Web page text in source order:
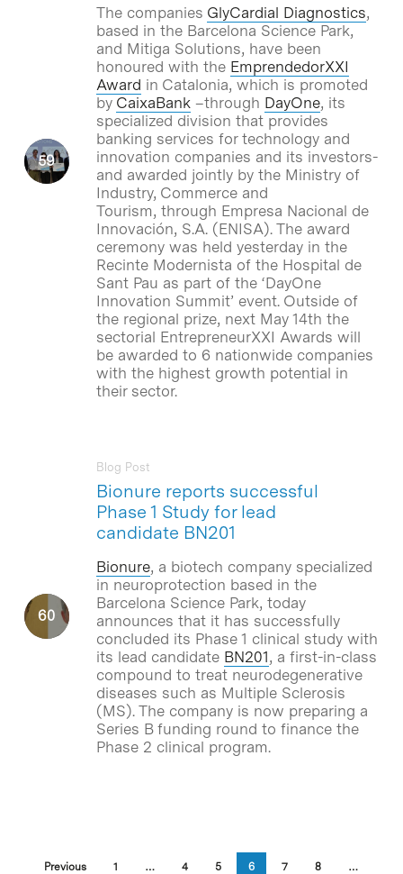
The companies GlyCardial Diagnostics,
based in the Barcelona Science Park,
and Mitiga Solutions, have been
honoured with the EmprendedorXXI
Award in Catalonia, which is promoted
by CaixaBank–through DayOne, its
specialized division that provides
banking services for technology and
innovation companies and its investors-
and awarded jointly by the Ministry of
Industry, Commerce and
Tourism, through Empresa Nacional de
Innovación, S.A. (ENISA). The award
ceremony was held yesterday in the
Recinte Modernista of the Hospital de
Sant Pau as part of the ‘DayOne
Innovation Summit’ event. Outside of
the regional prize, next May 14th the
sectorial EntrepreneurXXI Awards will
be awarded to 6 nationwide companies
with the highest growth potential in
their sector.
Bionure reports successful
Phase 1 Study for lead
candidate BN201
Blog Post
Bionure, a biotech company specialized
in neuroprotection based in the
Barcelona Science Park, today
announces that it has successfully
concluded its Phase 1 clinical study with
its lead candidate BN201, a first-in-class
compound to treat neurodegenerative
diseases such as Multiple Sclerosis
(MS). The company is now preparing a
Series B funding round to finance the
Phase 2 clinical program.
Previous 1 … 4 5 6 7 8 …